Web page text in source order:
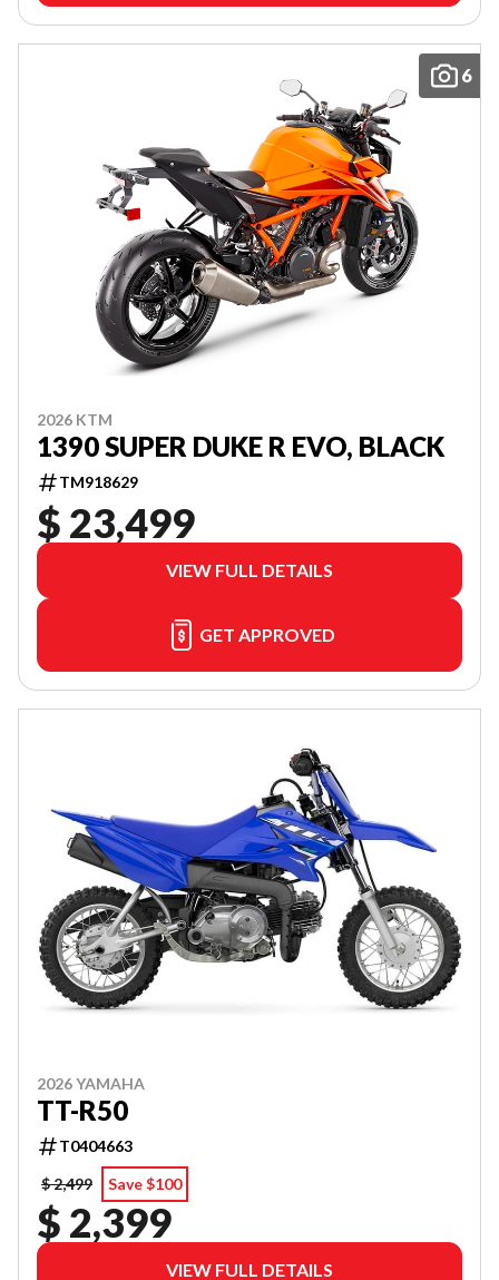
6
2026 KTM
1390 SUPER DUKE R EVO, BLACK
TM918629
$ 23,499
VIEW FULL DETAILS
GET APPROVED
2026 YAMAHA
TT-R50
T0404663
$ 2,499
Save $100
$ 2,399
VIEW FULL DETAILS